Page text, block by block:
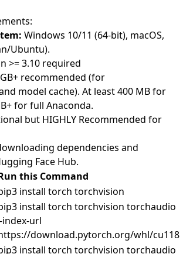
Windows 10/11 (64-bit), macOS,
Ubuntu).
>= 3.10 required
recommended (for
model cache). At least 400 MB for
for full Anaconda.
but HIGHLY Recommended for
dependencies and
Face Hub.
this Command
install torch torchvision
install torch torchvision torchaudio
url
download.pytorch.org/whl/cu118
install torch torchvision torchaudio